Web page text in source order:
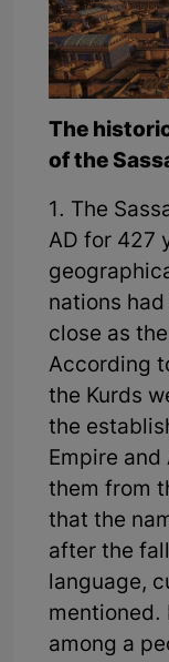
The
of the
1. The
AD for 427
nations
close as
According
the Kurds
the
Empire
them from
that the
after the
language,
mentioned.
among a